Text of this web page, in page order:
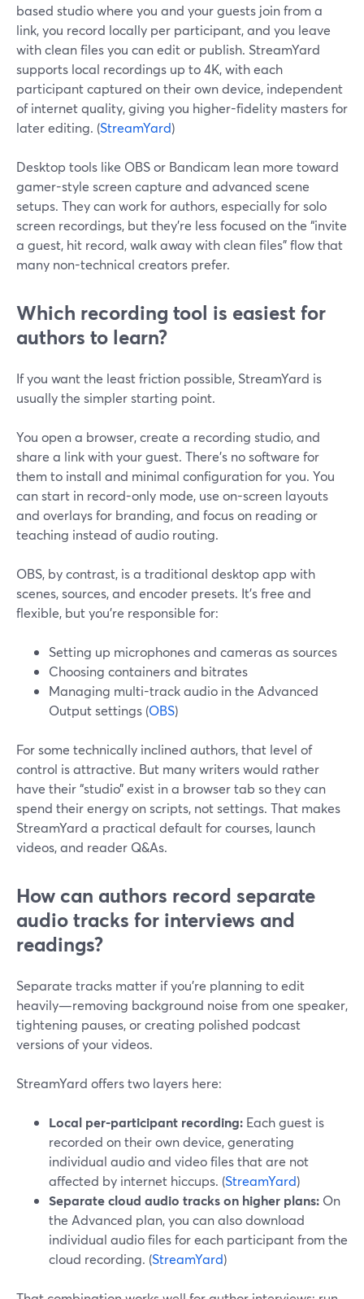
based studio where you and your guests join from a
link, you record locally per participant, and you leave
with clean files you can edit or publish. StreamYard
supports local recordings up to 4K, with each
participant captured on their own device, independent
of internet quality, giving you higher-fidelity masters for
later editing. (StreamYard)
Desktop tools like OBS or Bandicam lean more toward
gamer-style screen capture and advanced scene
setups. They can work for authors, especially for solo
screen recordings, but they’re less focused on the “invite
a guest, hit record, walk away with clean files” flow that
many non-technical creators prefer.
Which recording tool is easiest for
authors to learn?
If you want the least friction possible, StreamYard is
usually the simpler starting point.
You open a browser, create a recording studio, and
share a link with your guest. There’s no software for
them to install and minimal configuration for you. You
can start in record-only mode, use on-screen layouts
and overlays for branding, and focus on reading or
teaching instead of audio routing.
OBS, by contrast, is a traditional desktop app with
scenes, sources, and encoder presets. It’s free and
flexible, but you’re responsible for:
Setting up microphones and cameras as sources
Choosing containers and bitrates
Managing multi-track audio in the Advanced
Output settings (OBS)
For some technically inclined authors, that level of
control is attractive. But many writers would rather
have their “studio” exist in a browser tab so they can
spend their energy on scripts, not settings. That makes
StreamYard a practical default for courses, launch
videos, and reader Q&As.
How can authors record separate
audio tracks for interviews and
readings?
Separate tracks matter if you’re planning to edit
heavily—removing background noise from one speaker,
tightening pauses, or creating polished podcast
versions of your videos.
StreamYard offers two layers here:
Local per-participant recording: Each guest is
recorded on their own device, generating
individual audio and video files that are not
affected by internet hiccups. (StreamYard)
Separate cloud audio tracks on higher plans: On
the Advanced plan, you can also download
individual audio files for each participant from the
cloud recording. (StreamYard)